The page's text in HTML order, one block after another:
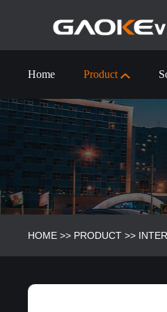
Home Product
HOME >> PRODUCT >>